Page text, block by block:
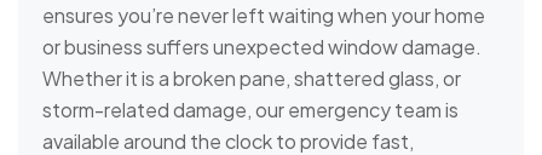
ensures you’re never left waiting when your home
or business suffers unexpected window damage.
Whether it is a broken pane, shattered glass, or
storm-related damage, our emergency team is
available around the clock to provide fast,